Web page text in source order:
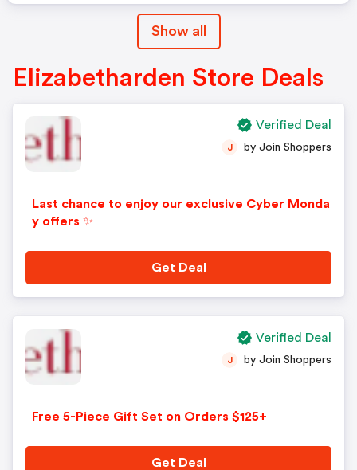
Show all
Elizabetharden Store Deals
Last chance to enjoy our exclusive Cyber Monda
y offers ✨
J by Join Shoppers
Get Deal
Verified Deal
Free 5-Piece Gift Set on Orders $125+
J by Join Shoppers
Get Deal
Verified Deal